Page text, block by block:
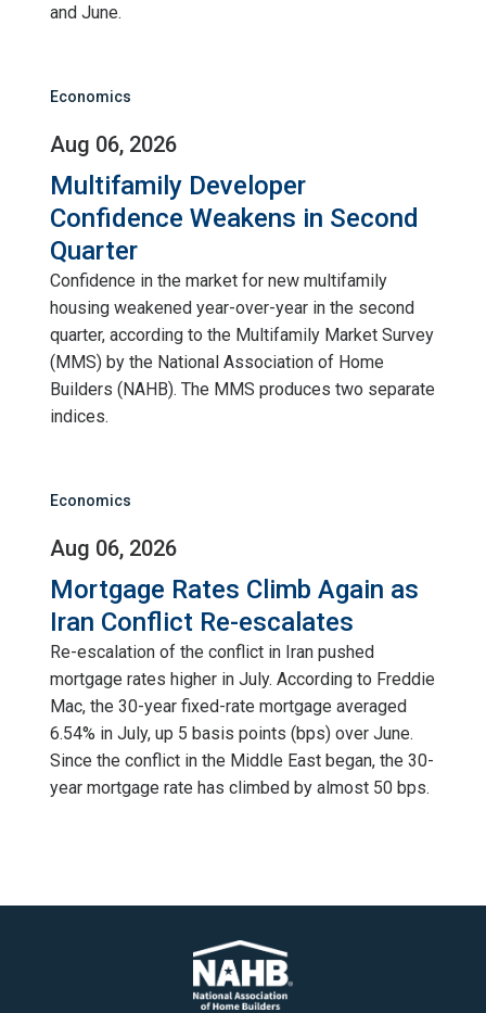
and June.
Economics
Aug 06, 2026
Multifamily Developer
Confidence Weakens in Second
Quarter
Confidence in the market for new multifamily
housing weakened year-over-year in the second
quarter, according to the Multifamily Market Survey
(MMS) by the National Association of Home
Builders (NAHB). The MMS produces two separate
indices.
Economics
Aug 06, 2026
Mortgage Rates Climb Again as
Iran Conflict Re-escalates
Re-escalation of the conflict in Iran pushed
mortgage rates higher in July. According to Freddie
Mac, the 30-year fixed-rate mortgage averaged
6.54% in July, up 5 basis points (bps) over June.
Since the conflict in the Middle East began, the 30-
year mortgage rate has climbed by almost 50 bps.